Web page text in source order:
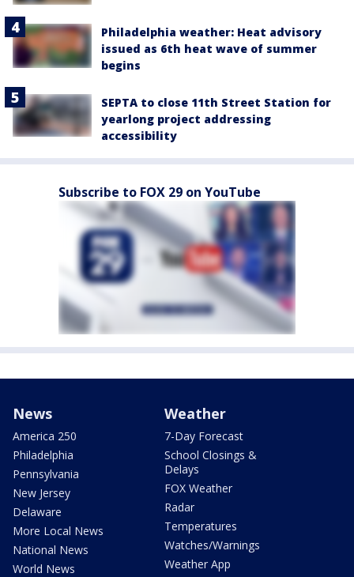
Philadelphia weather: Heat advisory
issued as 6th heat wave of summer
begins
SEPTA to close 11th Street Station for
yearlong project addressing
accessibility
Subscribe to FOX 29 on YouTube
News
America 250
Philadelphia
Pennsylvania
New Jersey
Delaware
More Local News
National News
World News
Weather
7-Day Forecast
School Closings &
Delays
FOX Weather
Radar
Temperatures
Watches/Warnings
Weather App